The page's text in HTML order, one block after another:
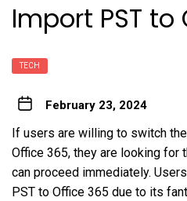
Import PST to
TECH
February 23, 2024
If users are willing to switch
Office 365, they are looking for
can proceed immediately.
PST to Office 365 due to its